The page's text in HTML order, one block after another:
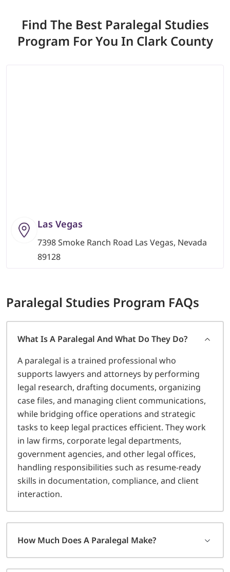
Find The Best Paralegal Studies
Program For You In Clark County
Las Vegas
7398 Smoke Ranch Road Las Vegas, Nevada
89128
Paralegal Studies Program FAQs
What Is A Paralegal And What Do They Do?
A paralegal is a trained professional who
supports lawyers and attorneys by performing
legal research, drafting documents, organizing
case files, and managing client communications,
while bridging office operations and strategic
tasks to keep legal practices efficient. They work
in law firms, corporate legal departments,
government agencies, and other legal offices,
handling responsibilities such as resume-ready
skills in documentation, compliance, and client
interaction.
How Much Does A Paralegal Make?